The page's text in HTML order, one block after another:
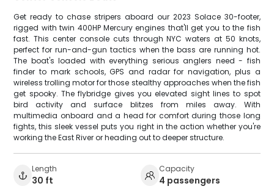
Get ready to chase stripers aboard our 2023 Solace 30-footer,
rigged with twin 400HP Mercury engines that'll get you to the fish
fast. This center console cuts through NYC waters at 50 knots,
perfect for run-and-gun tactics when the bass are running hot.
The boat's loaded with everything serious anglers need - fish
finder to mark schools, GPS and radar for navigation, plus a
wireless trolling motor for those stealthy approaches when the fish
get spooky. The flybridge gives you elevated sight lines to spot
bird activity and surface blitzes from miles away. With
multimedia onboard and a head for comfort during those long
fights, this sleek vessel puts you right in the action whether you're
working the East River or heading out to deeper structure.
Length
30 ft
Capacity
4 passengers